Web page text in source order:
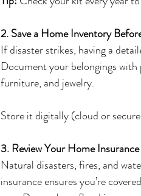
2. Save a Home Inventory
If disaster strikes, having a
Document your belongings
furniture, and jewelry.
Store it digitally (cloud or
3. Review Your Home
Natural disasters, fires, and
insurance ensures you’re